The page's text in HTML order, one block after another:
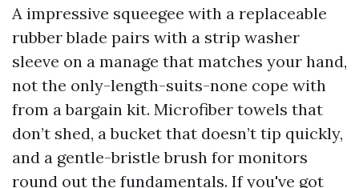
A impressive squeegee with a replaceable
rubber blade pairs with a strip washer
sleeve on a manage that matches your hand,
not the only-length-suits-none cope with
from a bargain kit. Microfiber towels that
don’t shed, a bucket that doesn’t tip quickly,
and a gentle-bristle brush for monitors
round out the fundamentals. If you've got